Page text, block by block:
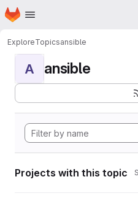
Skip to main content
Homepage
ExploreTopicsansible
A ansible
Projects with this topic